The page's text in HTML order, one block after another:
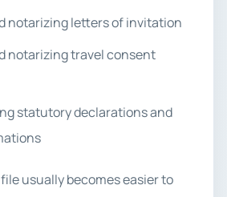
notarizing letters of invitation
notarizing travel consent
statutory declarations and
usually becomes easier to